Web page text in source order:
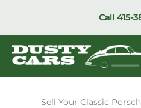
Call 415-
Sell Your Classic